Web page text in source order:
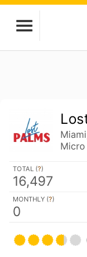
TOTAL (?)
16,497
MONTHLY (?)
0